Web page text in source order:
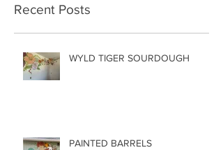
Recent Posts
WYLD TIGER SOURDOUGH
PAINTED BARRELS